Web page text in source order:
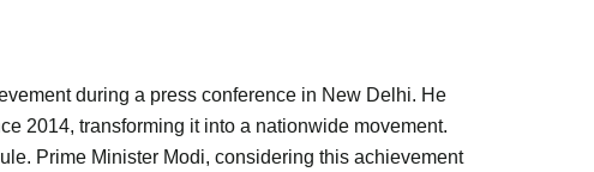
during a press conference in New Delhi. He
2014, transforming it into a nationwide movement.
Prime Minister Modi, considering this achievement